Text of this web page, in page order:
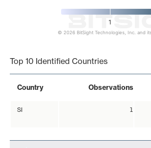
1
© 2026 BitSight Technologies, Inc. and
Top 10 Identified Countries
Country Observations
SI 1